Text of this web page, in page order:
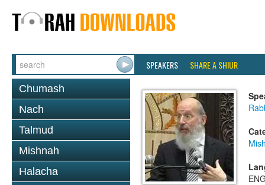
SPEAKERS SHARE A SHIUR
Chumash
Nach
Talmud
Mishnah
Halacha